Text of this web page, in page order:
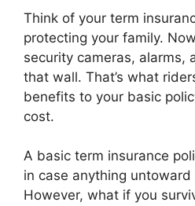
Think of your term
protecting your family.
security cameras, alarms,
that wall. That’s what
benefits to your basic
cost.
A basic term insurance
in case anything
However, what if you